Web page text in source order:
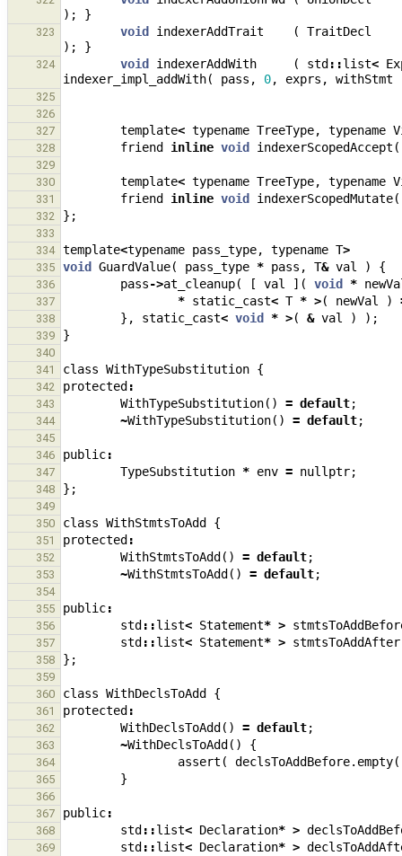
);
}
323 void indexerAddTrait (
TraitDecl
);
}
324 void indexerAddWith ( std ::list<
indexer_impl_addWith( pass , 0, exprs , withStmt
325
326
327
template< typename TreeType, typename
328 friend inline void indexerScopedAccept (
329
330
template< typename TreeType, typename
331 friend inline void indexerScopedMutate(
332 };
333
334
template<typename pass_type, typename T>
335 void GuardValue( pass_type * pass , T& val ) {
336 pass->at_cleanup( [ val ]( void *
337 * static_cast< T * >( newVal )
338 }, static_cast< void * >( & val ) );
339 }
340
341
class WithTypeSubstitution {
342 protected :
343 WithTypeSubstitution() = default;
344 ~WithTypeSubstitution() = default;
345
346
public:
347 TypeSubstitution * env = nullptr;
348 };
349
350
class WithStmtsToAdd {
351 protected :
352 WithStmtsToAdd () = default;
353 ~WithStmtsToAdd () = default;
354
355
public:
356 std ::list< Statement* >
357 std ::list< Statement* > stmtsToAddAfter
358 };
359
360
class WithDeclsToAdd {
361 protected :
362 WithDeclsToAdd () = default;
363 ~WithDeclsToAdd () {
364 assert ( declsToAddBefore. empty
365 }
366
367
public:
368 std ::list< Declaration* >
369 std ::list< Declaration* >